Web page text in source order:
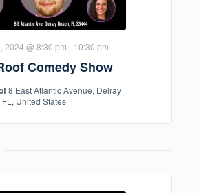
Comedy Show
2024 @ 8:30 pm - 10:30 pm
8 East Atlantic Avenue, Delray
FL, United States